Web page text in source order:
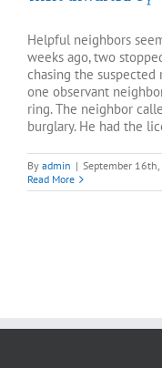
Helpful neighbors
weeks ago, two
chasing the suspected
one observant
ring. The neighbor
burglary. He had the
By admin | September
Read More